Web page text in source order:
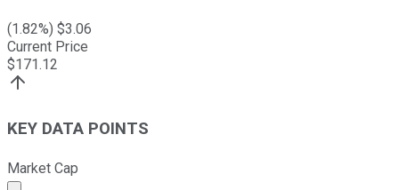
(1.82%) $3.06
Current Price
$171.12
KEY DATA POINTS
Market Cap